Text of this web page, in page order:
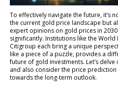
To effectively navigate the future, it’s
the current gold price landscape but
expert opinions on gold prices in
significantly. Institutions like the World
Citigroup each bring a unique
like a piece of a puzzle, provides a
future of gold investments. Let’s
and also consider the price prediction
towards the long-term outlook.